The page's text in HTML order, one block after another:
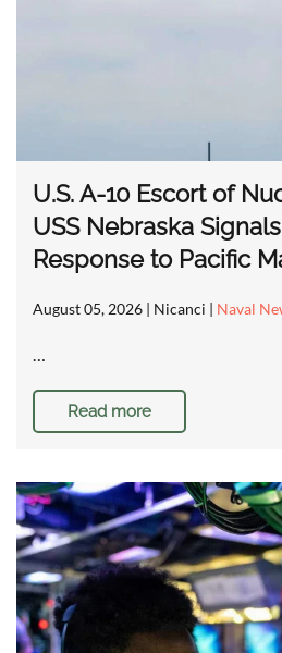
U.S. A-10 Escort of
USS Nebraska
Response to Pacific
August 05, 2026 | Nicanci | Naval
…
Read more